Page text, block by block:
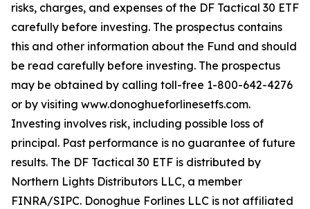
risks, charges, and expenses of the DF Tactical 30 ETF
carefully before investing. The prospectus contains
this and other information about the Fund and should
be read carefully before investing. The prospectus
may be obtained by calling toll-free 1-800-642-4276
or by visiting www.donoghueforlinesetfs.com.
Investing involves risk, including possible loss of
principal. Past performance is no guarantee of future
results. The DF Tactical 30 ETF is distributed by
Northern Lights Distributors LLC, a member
FINRA/SIPC. Donoghue Forlines LLC is not affiliated